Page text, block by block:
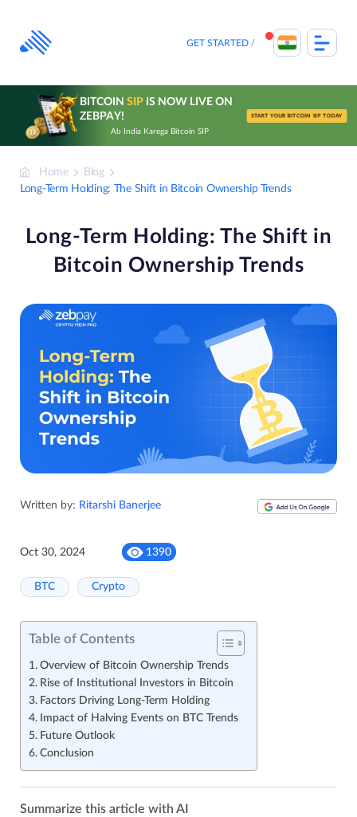
content
GET STARTED
BITCOIN SIPIS NOW LIVE ON
ZEBPAY!
Ab India Karega Bitcoin SIP
START YOUR BITCOIN SIP TODAY
Home
Blog
Long-Term Holding: The Shift in Bitcoin Ownership Trends
Long-Term Holding: The Shift in
Bitcoin Ownership Trends
Written by: Ritarshi Banerjee
Oct 30, 2024 1390
BTC Crypto
Table of Contents
Overview of Bitcoin Ownership Trends
Rise of Institutional Investors in Bitcoin
Factors Driving Long-Term Holding
Impact of Halving Events on BTC Trends
Future Outlook
Conclusion
Summarize this article with AI